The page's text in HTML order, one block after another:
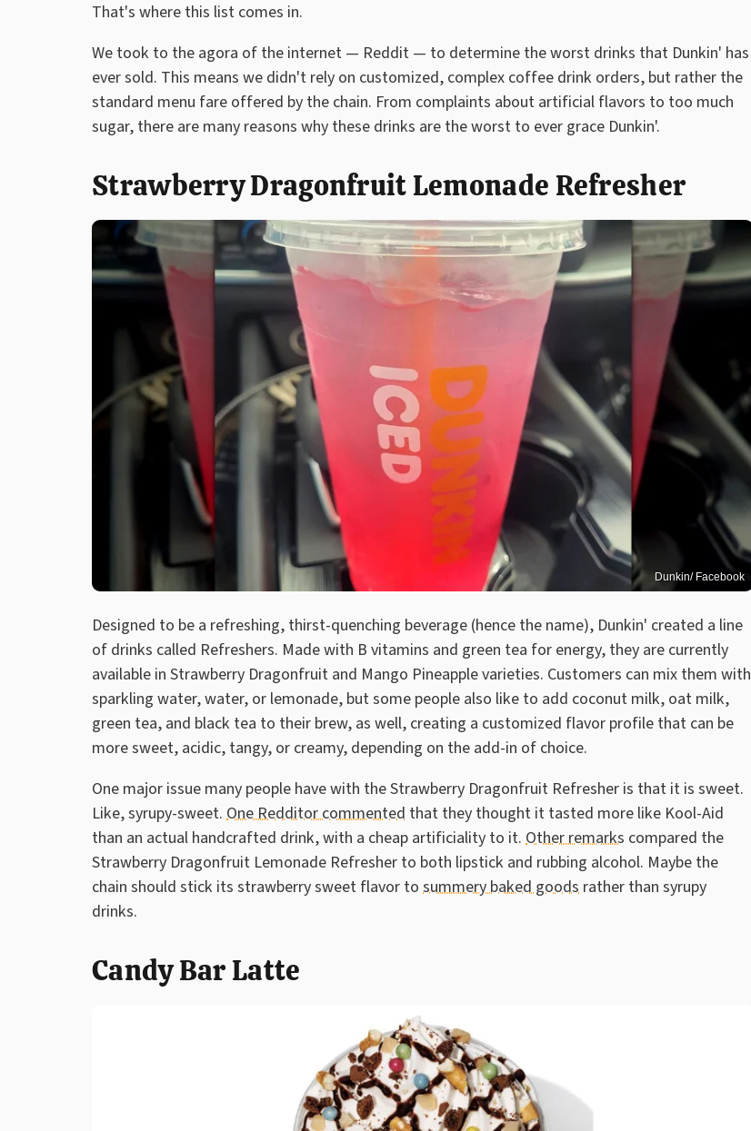
That's where this list comes in.
We took to the agora of the internet — Reddit — to determine the worst drinks that Dunkin' has
ever sold. This means we didn't rely on customized, complex coffee drink orders, but rather the
standard menu fare offered by the chain. From complaints about artificial flavors to too much
sugar, there are many reasons why these drinks are the worst to ever grace Dunkin'.
Strawberry Dragonfruit Lemonade Refresher
Dunkin/ Facebook
Designed to be a refreshing, thirst-quenching beverage (hence the name), Dunkin' created a line
of drinks called Refreshers. Made with B vitamins and green tea for energy, they are currently
available in Strawberry Dragonfruit and Mango Pineapple varieties. Customers can mix them with
sparkling water, water, or lemonade, but some people also like to add coconut milk, oat milk,
green tea, and black tea to their brew, as well, creating a customized flavor profile that can be
more sweet, acidic, tangy, or creamy, depending on the add-in of choice.
One major issue many people have with the Strawberry Dragonfruit Refresher is that it is sweet.
Like, syrupy-sweet. One Redditor commented that they thought it tasted more like Kool-Aid
than an actual handcrafted drink, with a cheap artificiality to it. Other remarks compared the
Strawberry Dragonfruit Lemonade Refresher to both lipstick and rubbing alcohol. Maybe the
chain should stick its strawberry sweet flavor to summery baked goods rather than syrupy
drinks.
Candy Bar Latte